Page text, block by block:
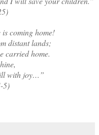
is coming home!
distant lands;
carried home.
with joy…”
5)